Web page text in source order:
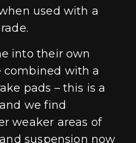
used with a
into their own
with a
pads – this is a
we find
weaker areas of
suspension now